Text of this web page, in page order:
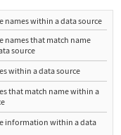
names within a data source
names that match name
source
within a data source
that match name within a
information within a data